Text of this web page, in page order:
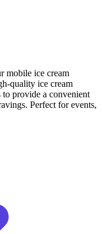
mobile ice cream
quality ice cream
provide a convenient
Perfect for events,